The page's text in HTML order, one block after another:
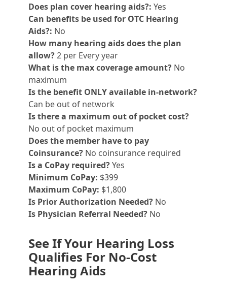
Does plan cover hearing aids?: Yes
Can benefits be used for OTC Hearing
Aids?: No
How many hearing aids does the plan
allow?2 per Every year
What is the max coverage amount? No
maximum
Is the benefit ONLY available in-network?
Can be out of network
Is there a maximum out of pocket cost?
No out of pocket maximum
Does the member have to pay
Coinsurance? No coinsurance required
Is a CoPay required?Yes
Minimum CoPay: $399
Maximum CoPay: $1,800
Is Prior Authorization Needed? No
Is Physician Referral Needed? No
See If Your Hearing Loss
Qualifies For No-Cost
Hearing Aids